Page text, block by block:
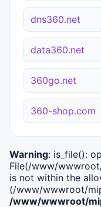
dns360.net
data360.net
360go.net
360-shop.com
Warning: is_file():
File(/www/
is not within the
(/www/wwwroot/
/www/wwwroot/